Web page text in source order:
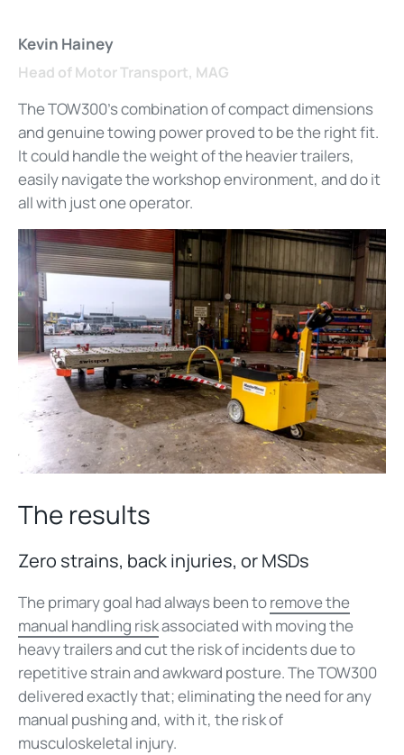
Kevin Hainey
Head of Motor Transport, MAG
The TOW300's combination of compact dimensions
and genuine towing power proved to be the right fit.
It could handle the weight of the heavier trailers,
easily navigate the workshop environment, and do it
all with just one operator.
The results
Zero strains, back injuries, or MSDs
The primary goal had always been toremove the
manual handling riskassociated with moving the
heavy trailers and cut the risk of incidents due to
repetitive strain and awkward posture. The TOW300
delivered exactly that; eliminating the need for any
manual pushing and, with it, the risk of
musculoskeletal injury.